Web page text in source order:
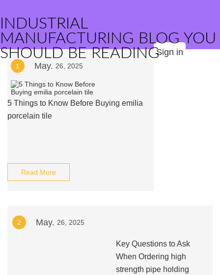
INDUSTRIAL
MANUFACTURING BLOG YOU
SHOULD BE READINGSign in
1 May. 26, 2025
5 Things to Know Before Buying emilia
porcelain tile
Read More
2 May. 26, 2025
Key Questions to Ask
When Ordering high
strength pipe holding